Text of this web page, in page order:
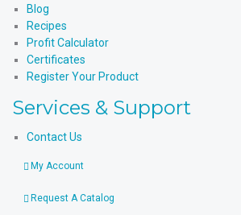
Blog
Recipes
Profit Calculator
Certificates
Register Your Product
Services & Support
Contact Us
My Account
Request A Catalog